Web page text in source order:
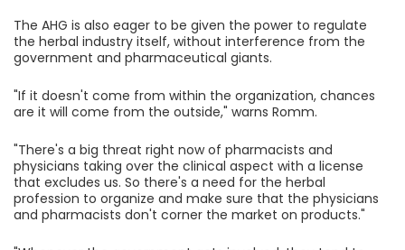
The AHG is also eager to be given the power to regulate
the herbal industry itself, without interference from the
government and pharmaceutical giants.
"If it doesn't come from within the organization, chances
are it will come from the outside," warns Romm.
"There's a big threat right now of pharmacists and
physicians taking over the clinical aspect with a license
that excludes us. So there's a need for the herbal
profession to organize and make sure that the physicians
and pharmacists don't corner the market on products."